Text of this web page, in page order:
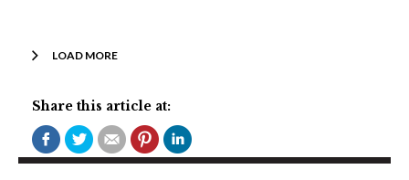
LOAD MORE
Share this article at: